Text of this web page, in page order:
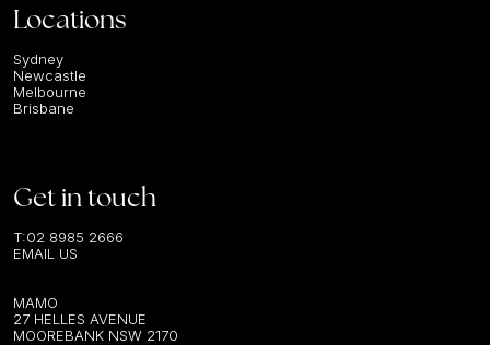
Locations
Sydney
Newcastle
Melbourne
Brisbane
Get in touch
T:02 8985 2666
EMAIL US
MAMO
27 HELLES AVENUE
MOOREBANK NSW 2170